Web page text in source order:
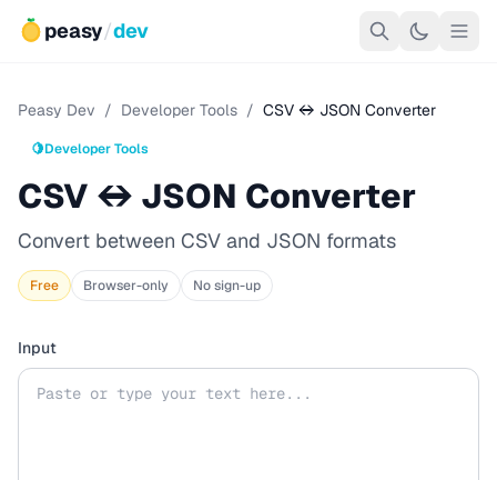
peasy/dev
Peasy Dev / Developer Tools / CSV ↔ JSON Converter
🍋Developer Tools
CSV ↔ JSON Converter
Convert between CSV and JSON formats
Free Browser-only No sign-up
Input